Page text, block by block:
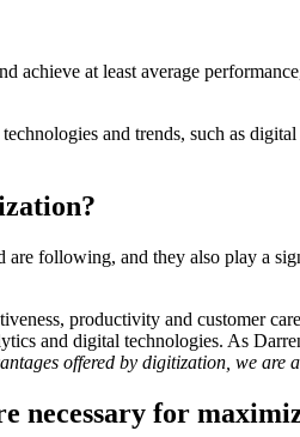
at least average
and trends, such as
following, and they also play a
productivity and customer
and digital technologies. As
offered by digitization, we
necessary for